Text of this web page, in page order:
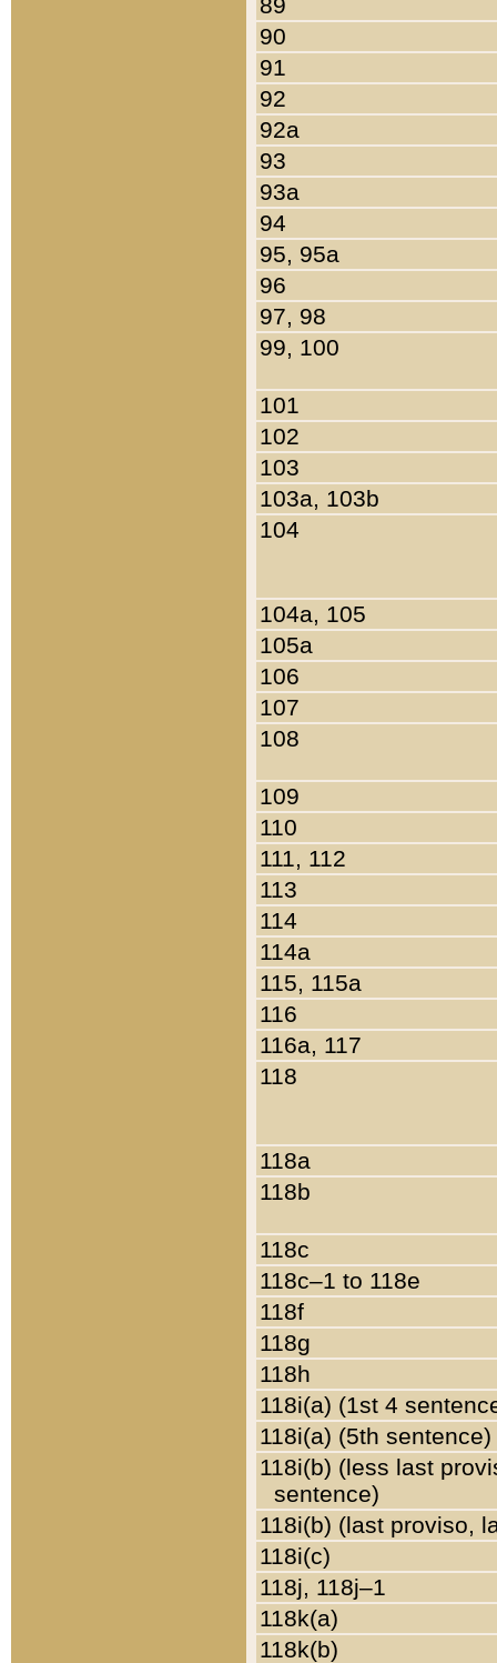
90
91
92
92a
93
93a
94
95, 95a
96
97, 98
99, 100
101
102
103
103a, 103b
104
104a, 105
105a
106
107
108
109
110
111, 112
113
114
114a
115, 115a
116
116a, 117
118
118a
118b
118c
118c–1 to 118e
118f
118g
118h
118i(a) (1st 4
118i(a) (5th sentence)
118i(b) (less last
sentence)
118i(b) (last proviso,
118i(c)
118j, 118j–1
118k(a)
118k(b)